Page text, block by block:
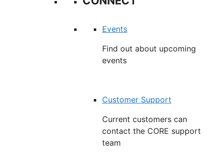
Events
Find out about upcoming
events
Customer Support
Current customers can
contact the CORE support
team